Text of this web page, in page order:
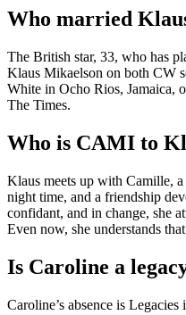
Who married
The British star, 33, who has
Klaus Mikaelson on both CW
White in Ocho Rios, Jamaica,
The Times.
Who is CAMI to
Klaus meets up with Camille,
night time, and a friendship
confidant, and in change, she
Even now, she understands
Is Caroline a
Caroline’s absence is Legacies